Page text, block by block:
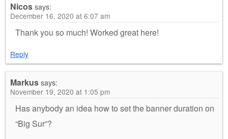
Nicossays:
December 16, 2020 at 6:07 am
Thank you so much! Worked great here!
Reply
Markussays:
November 19, 2020 at 1:05 pm
Has anybody an idea how to set the banner duration on
“Big Sur”?